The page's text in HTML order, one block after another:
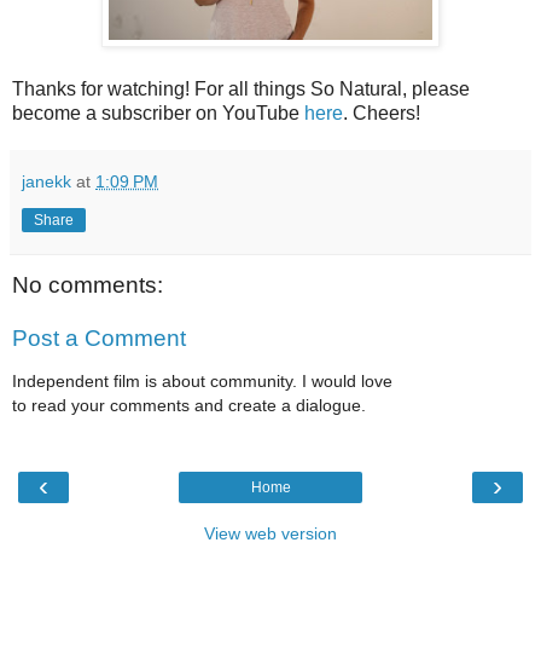
Thanks for watching! For all things So Natural, please
become a subscriber on YouTube here. Cheers!
janekk at 1:09 PM
Share
No comments:
Post a Comment
Independent film is about community. I would love
to read your comments and create a dialogue.
‹ ›
Home
View web version